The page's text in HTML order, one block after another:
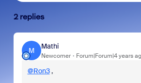
2 replies
M
Mathi
Newcomer Forum|Forum|4 years
@Ron3,